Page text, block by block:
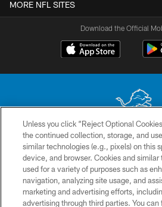
MORE NFL SITES
Download the Official
No portion of this site may be reproduced
permission of the Detroit Lions. ©
CONTACT US
PRIVACY POLICY
Unless you click “Reject Optional
the continued collection, storage, and
similar technologies (e.g., pixels) on this
device, and browser. Cookies and similar
used for a variety of purposes such as
navigation, analyzing site usage, and
marketing and advertising efforts,
advertising through third parties. You